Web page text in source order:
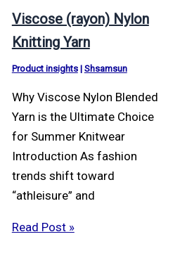
Viscose (rayon) Nylon
Knitting Yarn
Product insights| Shsamsun
Why Viscose Nylon Blended
Yarn is the Ultimate Choice
for Summer Knitwear
Introduction As fashion
trends shift toward
“athleisure” and
Viscose
Read Post »